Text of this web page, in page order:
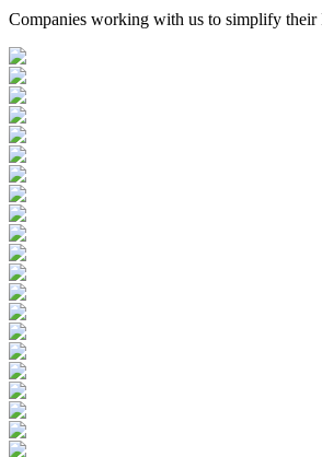
Companies working with us to simplify their